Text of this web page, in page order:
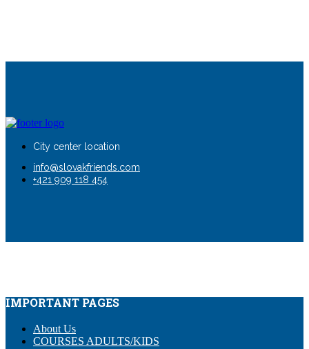
City center location
info@slovakfriends.com
+421 909 118 454
IMPORTANT PAGES
About Us
COURSES ADULTS/KIDS